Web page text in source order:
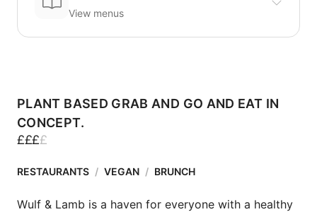
View menus
PLANT BASED GRAB AND GO AND EAT IN
CONCEPT.
££££
RESTAURANTS / VEGAN / BRUNCH
Wulf & Lamb is a haven for everyone with a healthy